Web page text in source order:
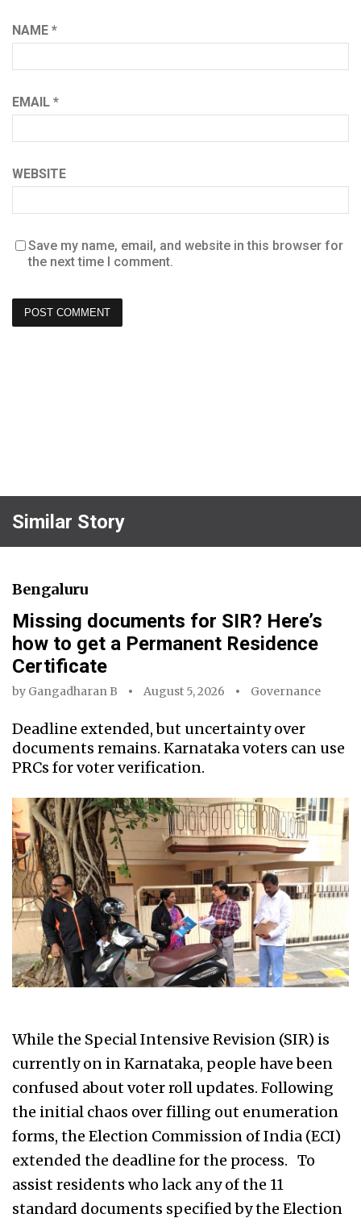
NAME *
EMAIL *
WEBSITE
Save my name, email, and website in this browser for
the next time I comment.
Similar Story
Bengaluru
Missing documents for SIR? Here’s
how to get a Permanent Residence
Certificate
by Gangadharan B August 5, 2026 Governance
Deadline extended, but uncertainty over
documents remains. Karnataka voters can use
PRCs for voter verification.
While the Special Intensive Revision (SIR) is
currently on in Karnataka, people have been
confused about voter roll updates. Following
the initial chaos over filling out enumeration
forms, the Election Commission of India (ECI)
extended the deadline for the process. To
assist residents who lack any of the 11
standard documents specified by the Election